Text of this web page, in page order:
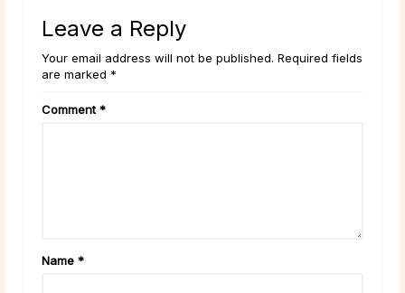
Leave a Reply
Your email address will not be published. Required fields
are marked *
Comment *
Name *